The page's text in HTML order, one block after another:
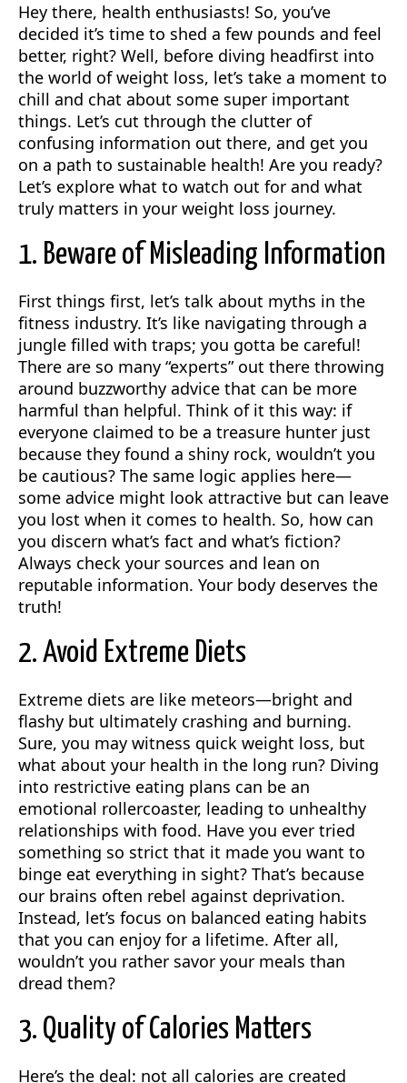
Hey there, health enthusiasts! So, you’ve
decided it’s time to shed a few pounds and feel
better, right? Well, before diving headfirst into
the world of weight loss, let’s take a moment to
chill and chat about some super important
things. Let’s cut through the clutter of
confusing information out there, and get you
on a path to sustainable health! Are you ready?
Let’s explore what to watch out for and what
truly matters in your weight loss journey.
1. Beware of Misleading Information
First things first, let’s talk about myths in the
fitness industry. It’s like navigating through a
jungle filled with traps; you gotta be careful!
There are so many “experts” out there throwing
around buzzworthy advice that can be more
harmful than helpful. Think of it this way: if
everyone claimed to be a treasure hunter just
because they found a shiny rock, wouldn’t you
be cautious? The same logic applies here—
some advice might look attractive but can leave
you lost when it comes to health. So, how can
you discern what’s fact and what’s fiction?
Always check your sources and lean on
reputable information. Your body deserves the
truth!
2. Avoid Extreme Diets
Extreme diets are like meteors—bright and
flashy but ultimately crashing and burning.
Sure, you may witness quick weight loss, but
what about your health in the long run? Diving
into restrictive eating plans can be an
emotional rollercoaster, leading to unhealthy
relationships with food. Have you ever tried
something so strict that it made you want to
binge eat everything in sight? That’s because
our brains often rebel against deprivation.
Instead, let’s focus on balanced eating habits
that you can enjoy for a lifetime. After all,
wouldn’t you rather savor your meals than
dread them?
3. Quality of Calories Matters
Here’s the deal: not all calories are created